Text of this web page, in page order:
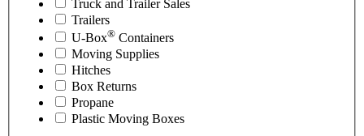
Truck and Trailer Sales
Trailers
U-Box® Containers
Moving Supplies
Hitches
Box Returns
Propane
Plastic Moving Boxes